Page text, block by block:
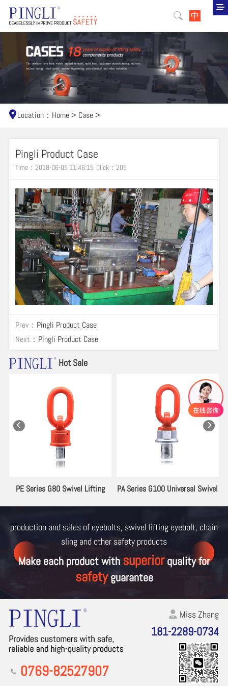
中
Location： Home > Case >
Pingli Product Case
Time：2018-06-05 11:46:15 Click： 205
Prev： Pingli Product Case
Next： Pingli Product Case
Hot Sale
PE Series G80 Swivel Lifting
PA Series G100 Universal Swivel
production and sales of eyebolts, swivel lifting eyebolt, chain
sling and other safety products
Make each product with superiorquality for
safetyguarantee
0769-82527907
Miss Zhang
181-2289-0734